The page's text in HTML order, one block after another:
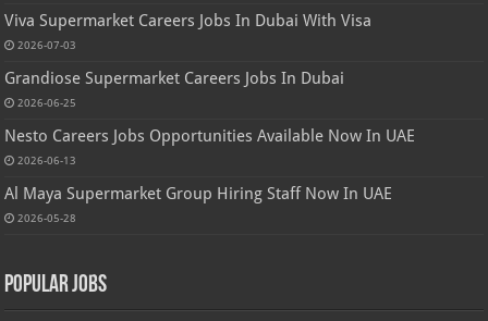
Viva Supermarket Careers Jobs In Dubai With Visa
2026-07-03
Grandiose Supermarket Careers Jobs In Dubai
2026-06-25
Nesto Careers Jobs Opportunities Available Now In UAE
2026-06-13
Al Maya Supermarket Group Hiring Staff Now In UAE
2026-05-28
Popular Jobs